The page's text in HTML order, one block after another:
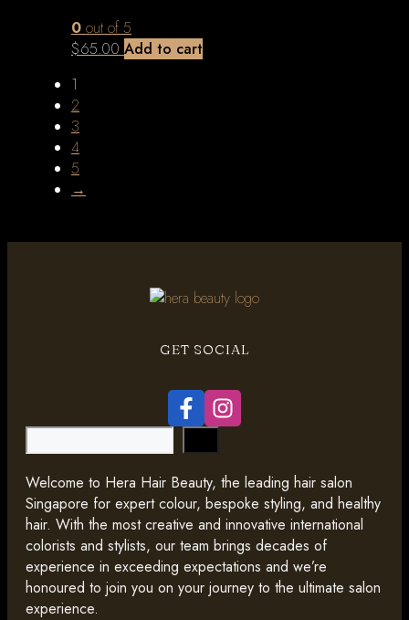
0 out of 5
$65.00 Add to cart
1
2
3
4
5
→
GET SOCIAL
Search
Welcome to Hera Hair Beauty, the leading hair salon
Singapore for expert colour, bespoke styling, and healthy
hair. With the most creative and innovative international
colorists and stylists, our team brings decades of
experience in exceeding expectations and we’re
honoured to join you on your journey to the ultimate salon
experience.